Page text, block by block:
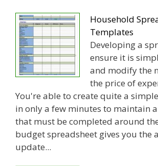
Household
Templates
Developing a
ensure it is
and modify the
the price of
You're able to create quite a
in only a few minutes to maintain
that must be completed around
budget spreadsheet gives you the
update...